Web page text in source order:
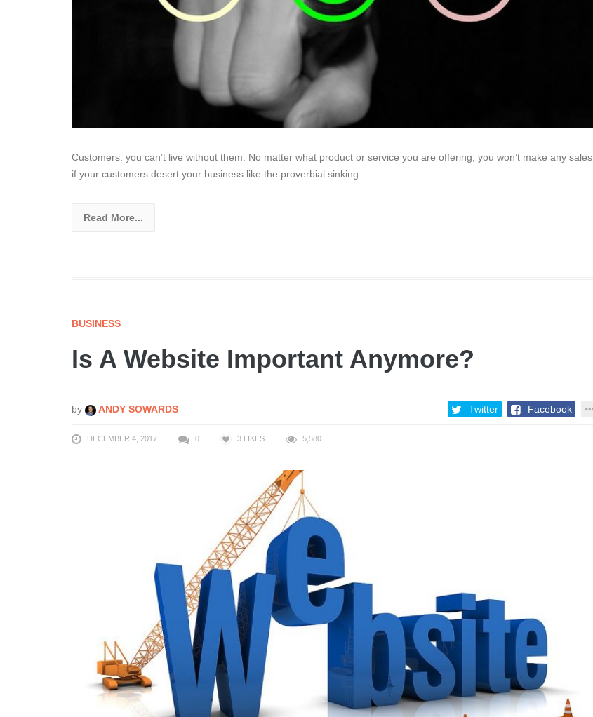
Customers: you can’t live without them. No matter what product or service you are offering, you won’t make any sales
if your customers desert your business like the proverbial sinking
Read More...
BUSINESS
Is A Website Important Anymore?
by ANDY SOWARDS Twitter Facebook
DECEMBER 4, 2017 0 3 LIKES 5,580